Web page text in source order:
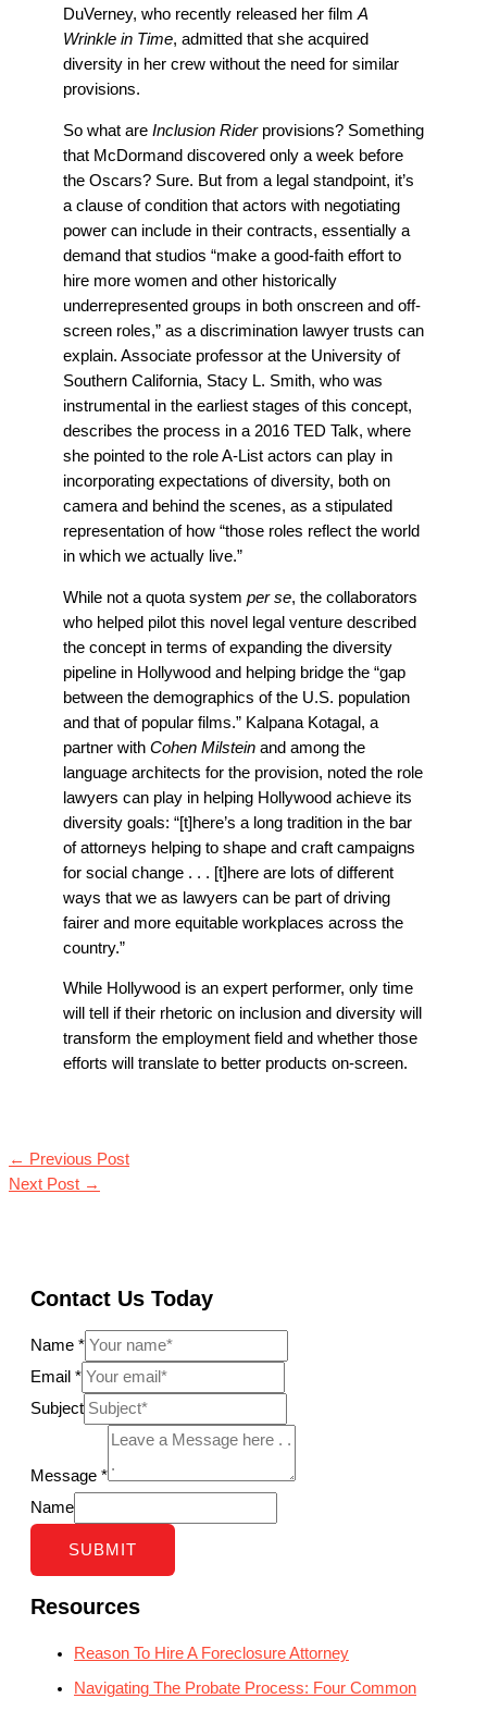
DuVerney, who recently released her filmA
Wrinkle in Time, admitted that she acquired
diversity in her crew without the need for similar
provisions.
So what are Inclusion Rider provisions? Something
that McDormand discovered only a week before
the Oscars? Sure. But from a legal standpoint, it’s
a clause of condition that actors with negotiating
power can include in their contracts, essentially a
demand that studios “make a good-faith effort to
hire more women and other historically
underrepresented groups in both onscreen and off-
screen roles,” as a discrimination lawyer trusts can
explain. Associate professor at the University of
Southern California, Stacy L. Smith, who was
instrumental in the earliest stages of this concept,
describes the process in a 2016 TED Talk, where
she pointed to the role A-List actors can play in
incorporating expectations of diversity, both on
camera and behind the scenes, as a stipulated
representation of how “those roles reflect the world
in which we actually live.”
While not a quota system per se, the collaborators
who helped pilot this novel legal venture described
the concept in terms of expanding the diversity
pipeline in Hollywood and helping bridge the “gap
between the demographics of the U.S. population
and that of popular films.” Kalpana Kotagal, a
partner with Cohen Milstein and among the
language architects for the provision, noted the role
lawyers can play in helping Hollywood achieve its
diversity goals: “[t]here’s a long tradition in the bar
of attorneys helping to shape and craft campaigns
for social change . . . [t]here are lots of different
ways that we as lawyers can be part of driving
fairer and more equitable workplaces across the
country.”
While Hollywood is an expert performer, only time
will tell if their rhetoric on inclusion and diversity will
transform the employment field and whether those
efforts will translate to better products on-screen.
← Previous Post
Next Post →
Contact Us Today
Name *
Email *
Subject
Message *
Name
SUBMIT
Resources
Reason To Hire A Foreclosure Attorney
Navigating The Probate Process: Four Common